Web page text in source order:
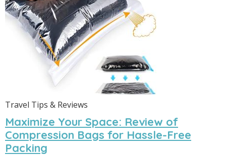
Travel Tips & Reviews
Maximize Your Space: Review of
Compression Bags for Hassle-Free
Packing